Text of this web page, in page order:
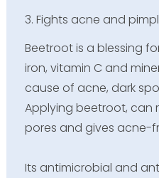
3. Fights acne and
Beetroot is a blessing
iron, vitamin C and
cause of acne, dark
Applying beetroot, can
pores and gives acne-
Its antimicrobial and